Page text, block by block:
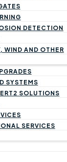
DETECTION
WIND AND OTHER
SYSTEMS
SOLUTIONS
SERVICES